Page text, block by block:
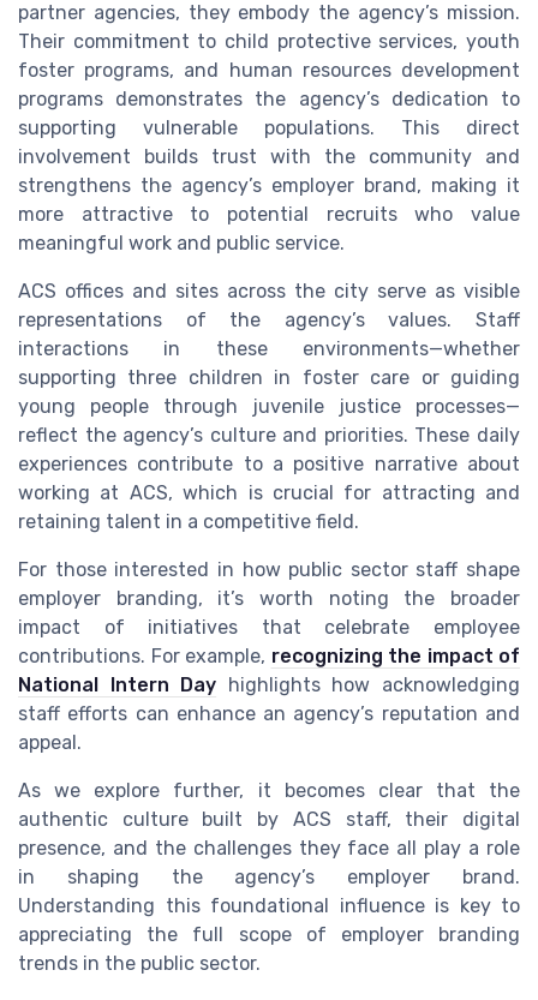
partner agencies, they embody the agency’s mission.
Their commitment to child protective services, youth
foster programs, and human resources development
programs demonstrates the agency’s dedication to
supporting vulnerable populations. This direct
involvement builds trust with the community and
strengthens the agency’s employer brand, making it
more attractive to potential recruits who value
meaningful work and public service.
ACS offices and sites across the city serve as visible
representations of the agency’s values. Staff
interactions in these environments—whether
supporting three children in foster care or guiding
young people through juvenile justice processes—
reflect the agency’s culture and priorities. These daily
experiences contribute to a positive narrative about
working at ACS, which is crucial for attracting and
retaining talent in a competitive field.
For those interested in how public sector staff shape
employer branding, it’s worth noting the broader
impact of initiatives that celebrate employee
contributions. For example, recognizing the impact of
National Intern Day highlights how acknowledging
staff efforts can enhance an agency’s reputation and
appeal.
As we explore further, it becomes clear that the
authentic culture built by ACS staff, their digital
presence, and the challenges they face all play a role
in shaping the agency’s employer brand.
Understanding this foundational influence is key to
appreciating the full scope of employer branding
trends in the public sector.